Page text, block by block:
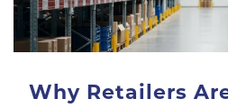
Why Retailers